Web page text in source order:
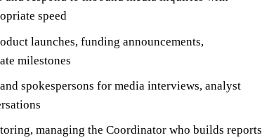
speed
launches, funding announcements,
milestones
spokespersons for media interviews, analyst
managing the Coordinator who builds reports